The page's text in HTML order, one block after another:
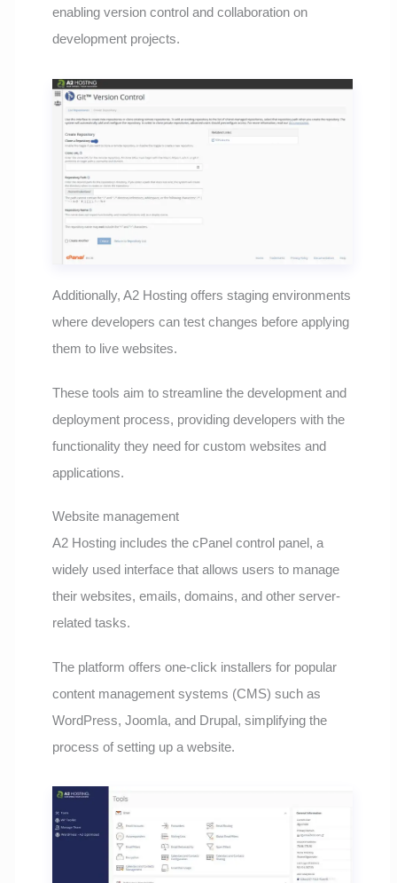
enabling version control and collaboration on
development projects.
Additionally, A2 Hosting offers staging environments
where developers can test changes before applying
them to live websites.
These tools aim to streamline the development and
deployment process, providing developers with the
functionality they need for custom websites and
applications.
Website management
A2 Hosting includes the cPanel control panel, a
widely used interface that allows users to manage
their websites, emails, domains, and other server-
related tasks.
The platform offers one-click installers for popular
content management systems (CMS) such as
WordPress, Joomla, and Drupal, simplifying the
process of setting up a website.